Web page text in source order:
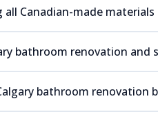
Canadian-made materials
bathroom renovation and
bathroom renovation